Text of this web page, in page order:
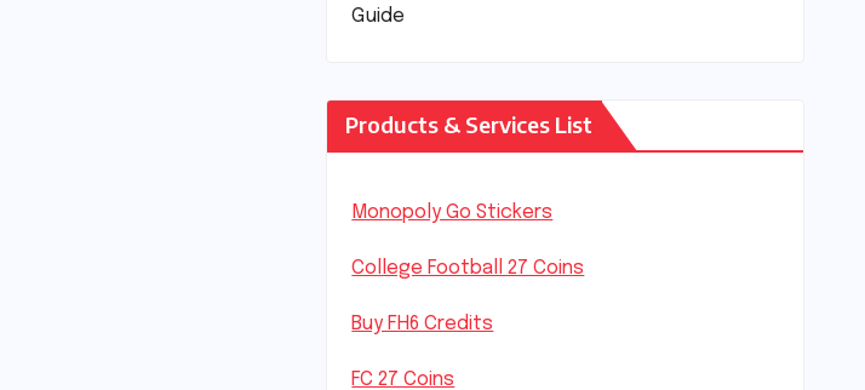
Guide
Products & Services List
Monopoly Go Stickers
College Football 27 Coins
Buy FH6 Credits
FC 27 Coins